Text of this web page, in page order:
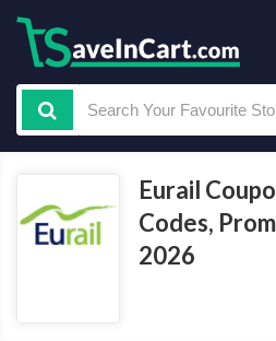
Eurail
Codes,
2026